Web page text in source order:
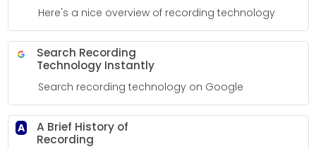
Here's a nice overview of recording technology
Search Recording
Technology Instantly
Search recording technology on Google
A
A Brief History of
Recording